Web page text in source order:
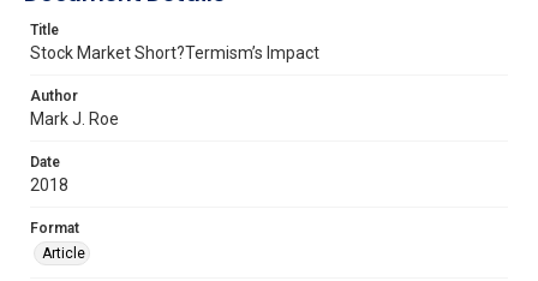
Title
Stock Market Short?Termism’s Impact
Author
Mark J. Roe
Date
2018
Format
Article